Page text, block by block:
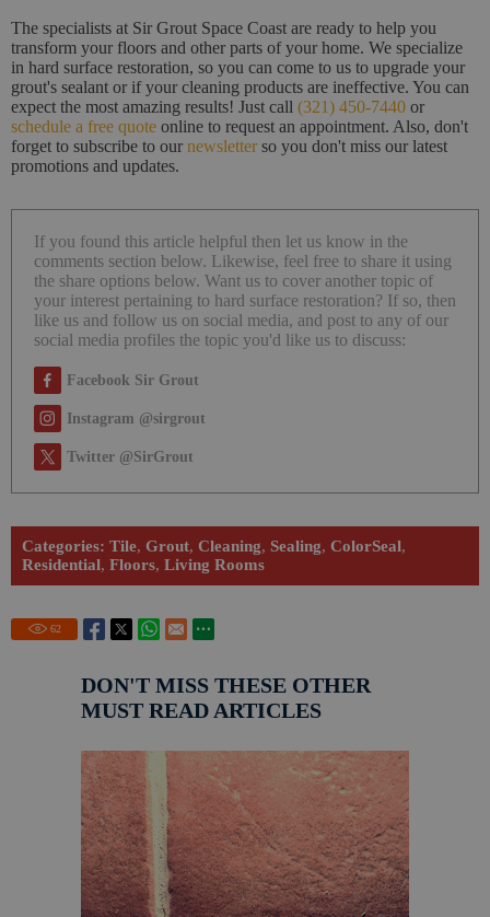
The specialists at Sir Grout Space Coast are ready to help you
transform your floors and other parts of your home. We specialize
in hard surface restoration, so you can come to us to upgrade your
grout's sealant or if your cleaning products are ineffective. You can
expect the most amazing results! Just call (321) 450-7440 or
schedule a free quote online to request an appointment. Also, don't
forget to subscribe to our newsletter so you don't miss our latest
promotions and updates.
If you found this article helpful then let us know in the
comments section below. Likewise, feel free to share it using
the share options below. Want us to cover another topic of
your interest pertaining to hard surface restoration? If so, then
like us and follow us on social media, and post to any of our
social media profiles the topic you'd like us to discuss:
Facebook Sir Grout
Instagram @sirgrout
Twitter @SirGrout
Categories: Tile, Grout, Cleaning, Sealing, ColorSeal,
Residential, Floors, Living Rooms
62
DON'T MISS THESE OTHER
MUST READ ARTICLES